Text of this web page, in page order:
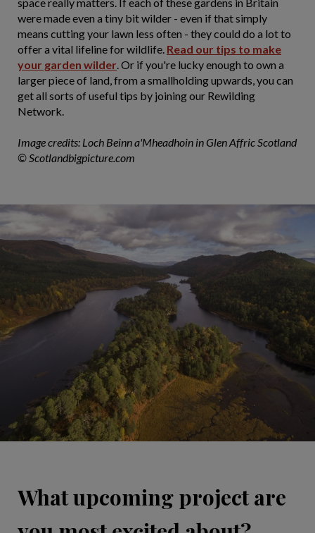
were made even a tiny bit wilder - even if that simply
means cutting your lawn less often - they could do a lot to
offer a vital lifeline for wildlife. Read our tips to make
your garden wilder. Or if you're lucky enough to own a
larger piece of land, from a smallholding upwards, you can
get all sorts of useful tips by joining our Rewilding
Network.
Image credits: Loch Beinn a'Mheadhoin in Glen Affric Scotland
©Scotlandbigpicture.com
What upcoming project are